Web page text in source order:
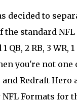
decided to
standard
2 RB, 3 WR, 1
you're not
and Redraft Hero
Formats for